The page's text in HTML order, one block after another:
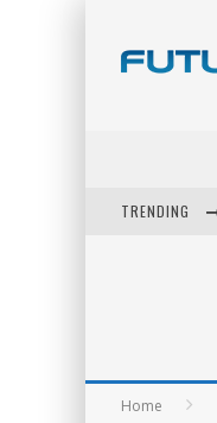
TRENDING
Home